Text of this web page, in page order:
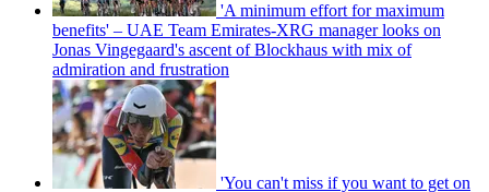
'A minimum effort for maximum
benefits' – UAE Team Emirates-XRG manager looks on
Jonas Vingegaard's ascent of Blockhaus with mix of
admiration and frustration
'You can't miss if you want to get on